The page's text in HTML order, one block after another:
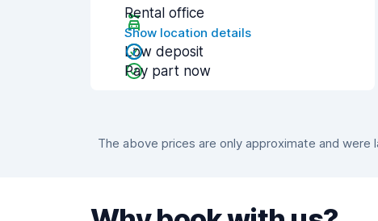
Rental office
Show location details
Low deposit
Pay part now
The above prices are only approximate and